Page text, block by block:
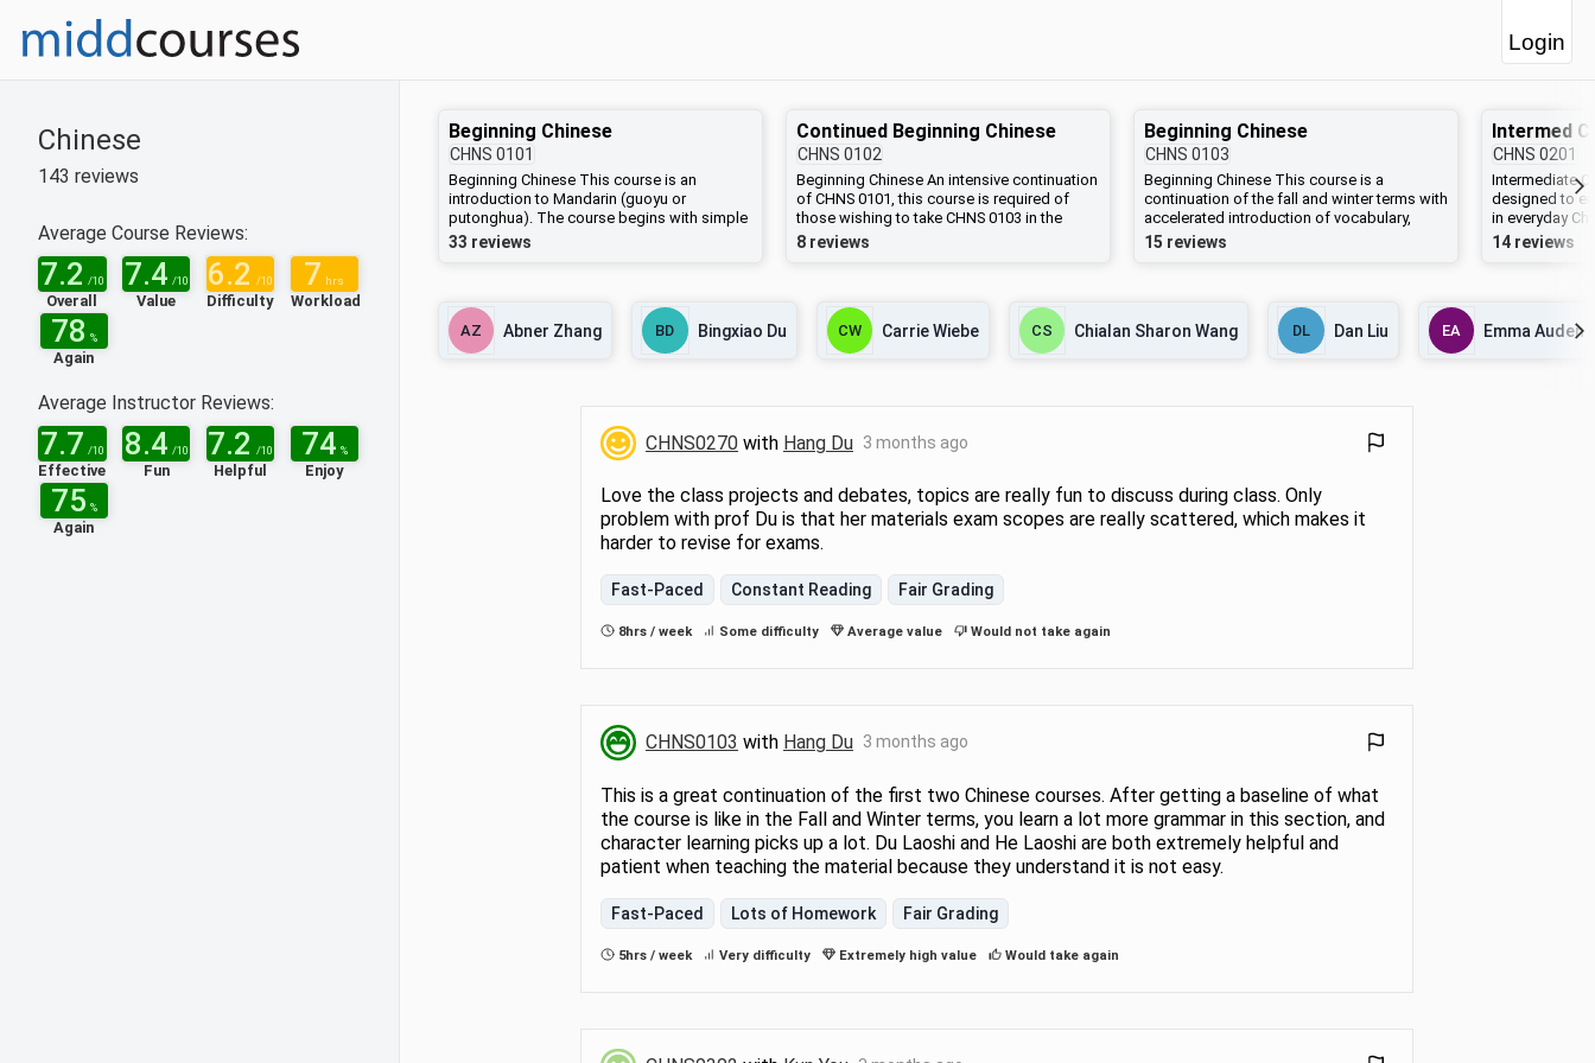
Login
Chinese
143 reviews
Average Course Reviews:
7.2 /10
Overall
7.4 /10
Value
6.2 /10
Difficulty
7 hrs
Workload
78 %
Again
Average Instructor Reviews:
7.7 /10
Effective
8.4 /10
Fun
7.2 /10
Helpful
74 %
Enjoy
75 %
Again
Beginning Chinese
CHNS 0101
Beginning Chinese This course is an
introduction to Mandarin (guoyu or
putonghua). The course begins with simple
words and phrases, the pronunciation and
communication. Sentence patterns and
other fundamentals of speaking, reading,
and writing will be taught, including both
(used in China). Students should have
achieved active command of more than 600
Chinese characters and more than 800
compounds by the end of the sequence
CHNS 0101, CHNS 0102, and CHNS 0103.
33 reviews
Continued Beginning Chinese
CHNS 0102
Beginning Chinese An intensive continuation
of CHNS 0101, this course is required of
those wishing to take CHNS 0103 in the
spring. Students may anticipate learning a
writing assignments, and cultural activities
are also part of this course.
8 reviews
Beginning Chinese
CHNS 0103
Beginning Chinese This course is a
continuation of the fall and winter terms with
accelerated introduction of vocabulary,
grammar, and sentence patterns designed
a short book written entirely in Chinese.
15 reviews
CHNS 0201
Intermediate
designed to
in everyday
in Chinese
0102, and
14 reviews
AZ Abner Zhang BD Bingxiao Du CW Carrie Wiebe CS Chialan Sharon Wang DL Dan Liu EA Emma Auden
CHNS0270with Hang Du 3 months ago
Love the class projects and debates, topics are really fun to discuss during class. Only
problem with prof Du is that her materials exam scopes are really scattered, which makes it
harder to revise for exams.
Fast-Paced Constant Reading Fair Grading
8hrs / week Some difficulty Average value Would not take again
CHNS0103 with Hang Du 3 months ago
This is a great continuation of the first two Chinese courses. After getting a baseline of what
the course is like in the Fall and Winter terms, you learn a lot more grammar in this section, and
character learning picks up a lot. Du Laoshi and He Laoshi are both extremely helpful and
patient when teaching the material because they understand it is not easy.
Fast-Paced Lots of Homework Fair Grading
5hrs / week Very difficulty Extremely high value Would take again